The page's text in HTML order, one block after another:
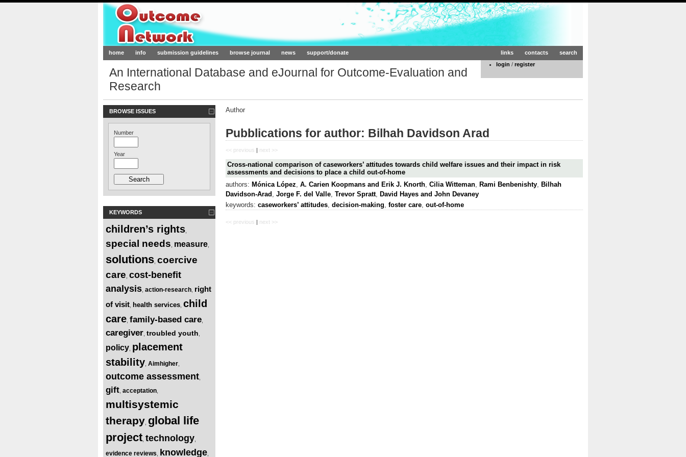
Outcome-Network.org
home info submission guidelines browse journal news support/donate search
contacts
links
login / register
An International Database and eJournal for Outcome-Evaluation and
Research
BROWSE ISSUES
Number
Year
KEYWORDS
children’s rights
special needs measure
solutions coercive
care cost-benefit
analysis action-research right
of visit health services child
care family-based care
caregiver troubled youth
policy placement
stability Aimhigher
outcome assessment
gift acceptation
multisystemic
therapy global life
project technology
evidence reviews knowledge
Author
Pubblications for author: Bilhah Davidson Arad
<< previous | next >>
Cross-national comparison of caseworkers’ attitudes towards child welfare issues and their impact in risk
assessments and decisions to place a child out-of-home
authors: Mónica López A. Carien Koopmans and Erik J. Knorth Cilia Witteman Rami Benbenishty Bilhah
Davidson-Arad Jorge F. del Valle Trevor Spratt, David Hayes and John Devaney
keywords: caseworkers’ attitudes, decision-making, foster care, out-of-home
<< previous next >>